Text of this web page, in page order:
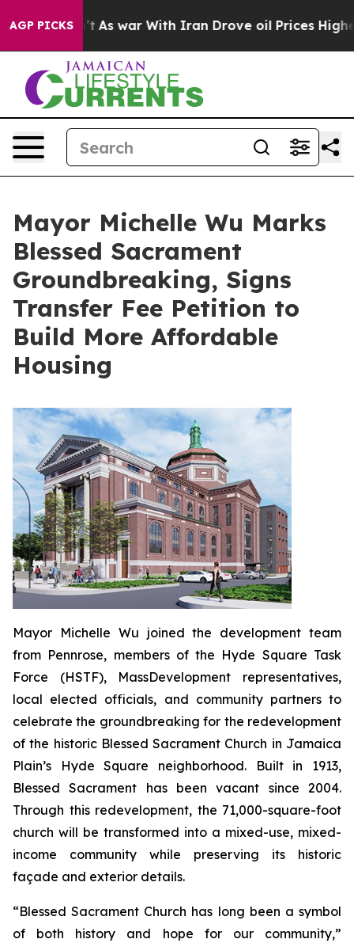
AGP PICKS
As war With Iran Drove oil Prices Higher, Trump
Mayor Michelle Wu Marks
Blessed Sacrament
Groundbreaking, Signs
Transfer Fee Petition to
Build More Affordable
Housing
Mayor Michelle Wu joined the development team
from Pennrose, members of the Hyde Square Task
Force (HSTF), MassDevelopment representatives,
local elected officials, and community partners to
celebrate the groundbreaking for the redevelopment
of the historic Blessed Sacrament Church in Jamaica
Plain’s Hyde Square neighborhood. Built in 1913,
Blessed Sacrament has been vacant since 2004.
Through this redevelopment, the 71,000-square-foot
church will be transformed into a mixed-use, mixed-
income community while preserving its historic
façade and exterior details.
“Blessed Sacrament Church has long been a symbol
of both history and hope for our community,”